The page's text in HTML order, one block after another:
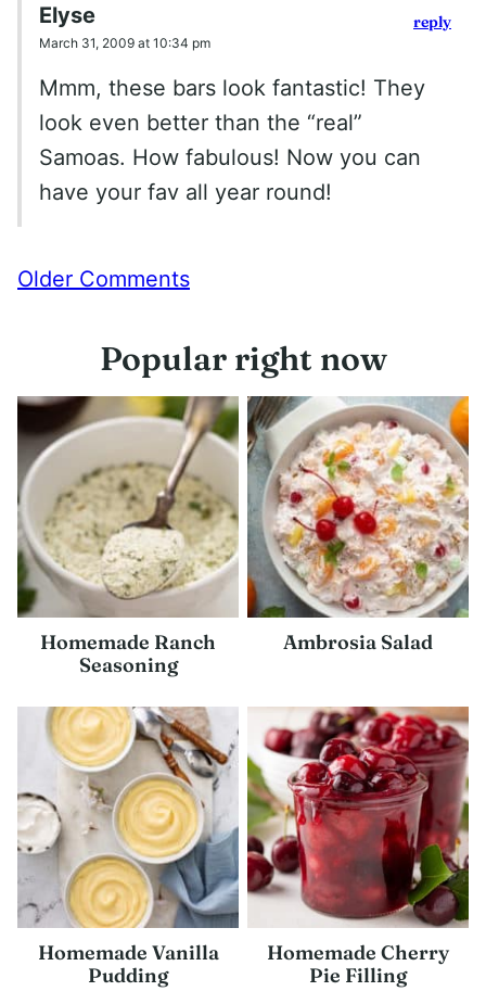
Elyse
March 31, 2009 at 10:34 pm
Mmm, these bars look fantastic! They
look even better than the “real”
Samoas. How fabulous! Now you can
have your fav all year round!
reply
Comment
Older Comments
Popular right now
Homemade Ranch
Seasoning
Ambrosia Salad
Homemade Vanilla
Pudding
Homemade Cherry
Pie Filling